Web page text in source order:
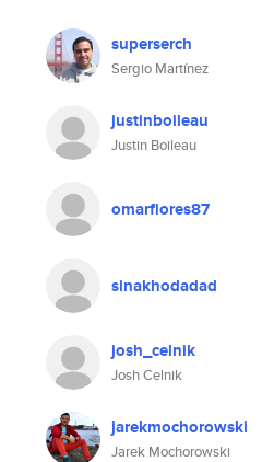
superserch
Sergio Martínez
justinboileau
Justin Boileau
omarflores87
sinakhodadad
josh_celnik
Josh Celnik
jarekmochorowski
Jarek Mochorowski